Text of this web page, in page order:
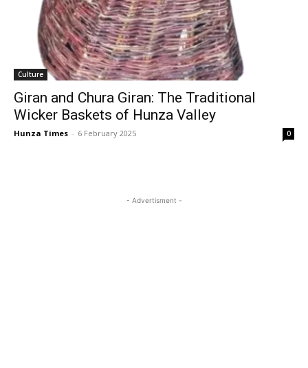
Culture
Giran and Chura Giran: The Traditional
Wicker Baskets of Hunza Valley
Hunza Times - 6 February 2025 0
- Advertisment -